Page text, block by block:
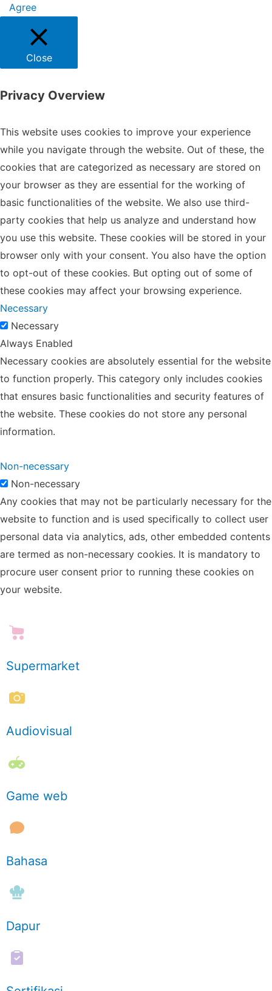
Agree
Close
Privacy Overview
This website uses cookies to improve your experience
while you navigate through the website. Out of these, the
cookies that are categorized as necessary are stored on
your browser as they are essential for the working of
basic functionalities of the website. We also use third-
party cookies that help us analyze and understand how
you use this website. These cookies will be stored in your
browser only with your consent. You also have the option
to opt-out of these cookies. But opting out of some of
these cookies may affect your browsing experience.
Necessary
Necessary
Always Enabled
Necessary cookies are absolutely essential for the website
to function properly. This category only includes cookies
that ensures basic functionalities and security features of
the website. These cookies do not store any personal
information.
Non-necessary
Non-necessary
Any cookies that may not be particularly necessary for the
website to function and is used specifically to collect user
personal data via analytics, ads, other embedded contents
are termed as non-necessary cookies. It is mandatory to
procure user consent prior to running these cookies on
your website.
Supermarket
Audiovisual
Game web
Bahasa
Dapur